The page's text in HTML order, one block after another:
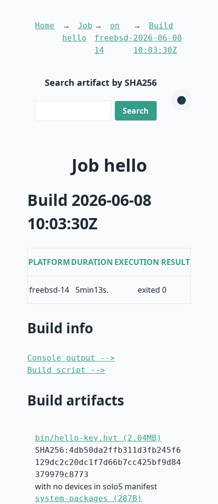
Home
Job
hello
on
freebsd-
14
Build
2026-06-08
10:03:30Z
Search artifact by SHA256
🌑
Job hello
Build 2026-06-08
10:03:30Z
PLATFORMDURATION EXECUTION RESULT
freebsd-14 5min13s. exited 0
Build info
Console output -->
Build script -->
Build artifacts
bin/hello-key.hvt (2.04MB)
SHA256:4db50da2ffb311d3fb245f6
129dc2c20dc1f7d66b7cc425bf9d84
379979c8773
with no devices in solo5 manifest
system-packages (287B)